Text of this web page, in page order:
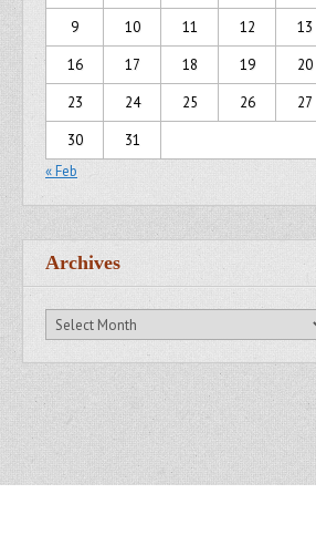
9
10 11 12 13
16
17 18 19 20
23
24 25 26 27
30
31
« Feb
Archives
Archives